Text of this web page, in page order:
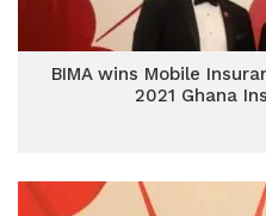
BIMA wins Mobile
2021 Ghana